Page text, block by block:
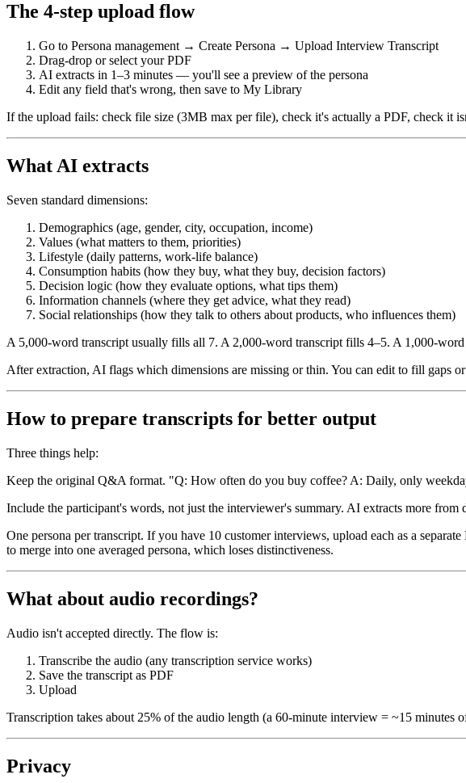
The 4-step upload flow
Go to Persona management → Create Persona → Upload Interview Transcript
Drag-drop or select your PDF
AI extracts in 1–3 minutes — you'll see a preview of the persona
Edit any field that's wrong, then save to My Library
If the upload fails: check file size (3MB max per file), check it's actually a PDF, check it
What AI extracts
Seven standard dimensions:
Demographics (age, gender, city, occupation, income)
Values (what matters to them, priorities)
Lifestyle (daily patterns, work-life balance)
Consumption habits (how they buy, what they buy, decision factors)
Decision logic (how they evaluate options, what tips them)
Information channels (where they get advice, what they read)
Social relationships (how they talk to others about products, who influences them)
A 5,000-word transcript usually fills all 7. A 2,000-word transcript fills 4–5. A 1,000-
After extraction, AI flags which dimensions are missing or thin. You can edit to fill gaps
How to prepare transcripts for better output
Three things help:
Keep the original Q&A format. "Q: How often do you buy coffee? A: Daily, only
Include the participant's words, not just the interviewer's summary. AI extracts more from
One persona per transcript. If you have 10 customer interviews, upload each as a
to merge into one averaged persona, which loses distinctiveness.
What about audio recordings?
Audio isn't accepted directly. The flow is:
Transcribe the audio (any transcription service works)
Save the transcript as PDF
Upload
Transcription takes about 25% of the audio length (a 60-minute interview = ~15 minutes
Privacy